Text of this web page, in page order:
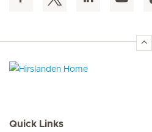
Quick Links